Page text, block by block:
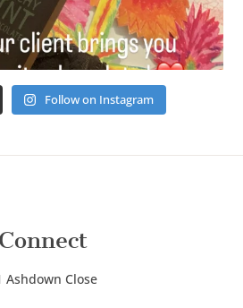
Follow on Instagram
Connect
Ashdown Close